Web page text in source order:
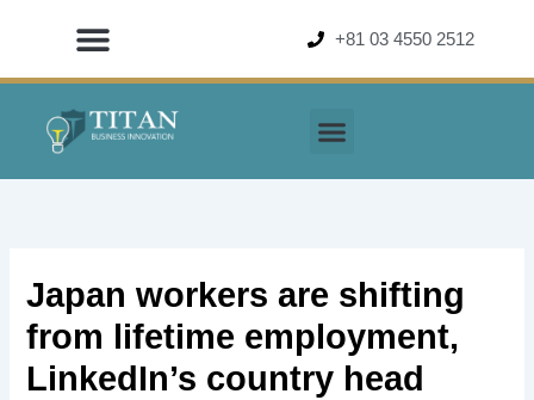
+81 03 4550 2512
Japan workers are shifting
from lifetime employment,
LinkedIn’s country head